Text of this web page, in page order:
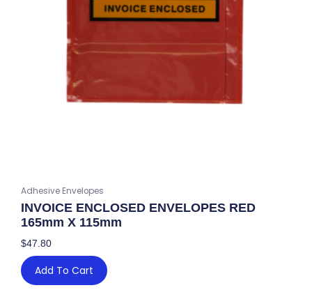
Adhesive Envelopes
INVOICE ENCLOSED ENVELOPES RED
165mm X 115mm
$47.80
Add To Cart